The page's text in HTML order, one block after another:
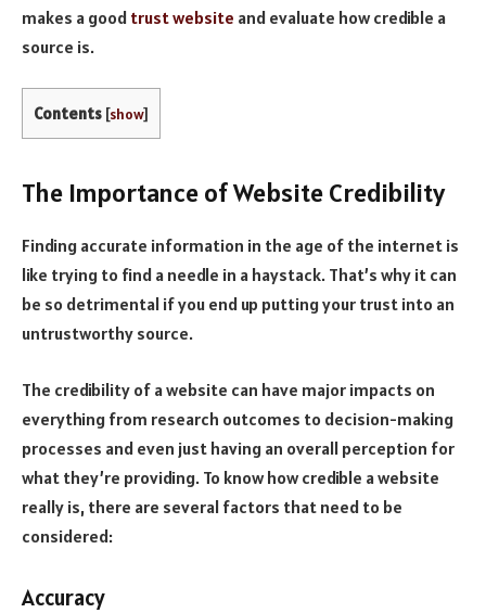
makes a good trust website and evaluate how credible a
source is.
Contents [show]
The Importance of Website Credibility
Finding accurate information in the age of the internet is
like trying to find a needle in a haystack. That’s why it can
be so detrimental if you end up putting your trust into an
untrustworthy source.
The credibility of a website can have major impacts on
everything from research outcomes to decision-making
processes and even just having an overall perception for
what they’re providing. To know how credible a website
really is, there are several factors that need to be
considered:
Accuracy